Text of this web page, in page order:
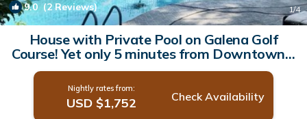
9.0 (2 Reviews) 1/4
House with Private Pool on Galena Golf
Course! Yet only 5 minutes from Downtown! |
House in Galena
Nightly rates from:
USD $1,752 Check Availability